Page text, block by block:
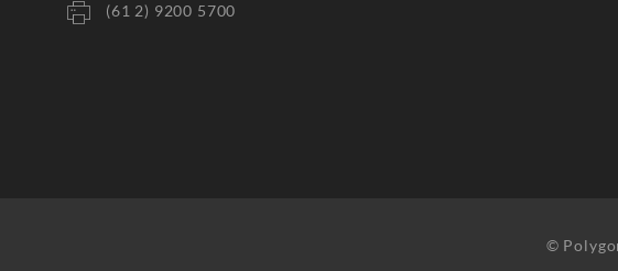
(61 2) 9200 5700
©